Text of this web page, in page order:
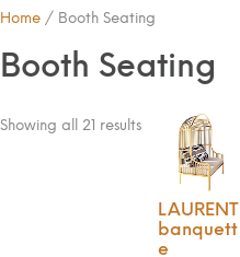
Home / Booth Seating
Booth Seating
Showing all 21 results
LAURENT
banquett
e